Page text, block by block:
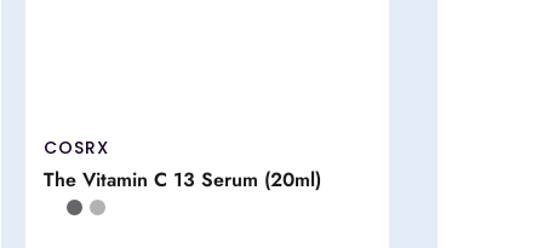
COSRX
The Vitamin C 13 Serum (20ml)